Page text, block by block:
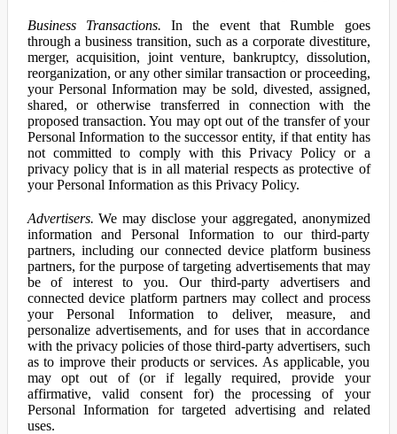
Business Transactions. In the event that Rumble goes
through a business transition, such as a corporate divestiture,
merger, acquisition, joint venture, bankruptcy, dissolution,
reorganization, or any other similar transaction or proceeding,
your Personal Information may be sold, divested, assigned,
shared, or otherwise transferred in connection with the
proposed transaction. You may opt out of the transfer of your
Personal Information to the successor entity, if that entity has
not committed to comply with this Privacy Policy or a
privacy policy that is in all material respects as protective of
your Personal Information as this Privacy Policy.
Advertisers. We may disclose your aggregated, anonymized
information and Personal Information to our third-party
partners, including our connected device platform business
partners, for the purpose of targeting advertisements that may
be of interest to you. Our third-party advertisers and
connected device platform partners may collect and process
your Personal Information to deliver, measure, and
personalize advertisements, and for uses that in accordance
with the privacy policies of those third-party advertisers, such
as to improve their products or services. As applicable, you
may opt out of (or if legally required, provide your
affirmative, valid consent for) the processing of your
Personal Information for targeted advertising and related
uses.